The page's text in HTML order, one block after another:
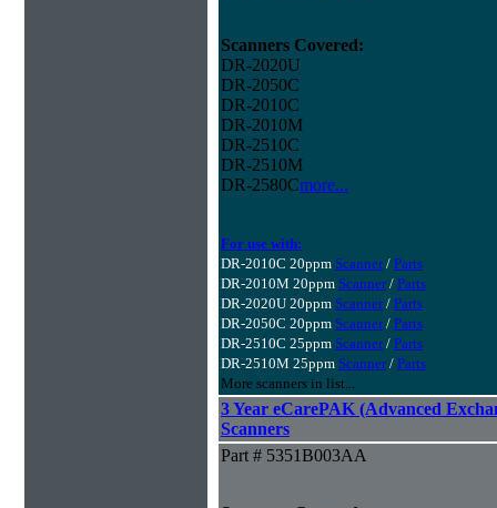
Scanners Covered:
DR-2020U
DR-2050C
DR-2010C
DR-2010M
DR-2510C
DR-2510M
DR-2580Cmore...
For use with:
DR-2010C 20ppm Scanner/ Parts
DR-2010M 20ppm Scanner/ Parts
DR-2020U 20ppm Scanner/ Parts
DR-2050C 20ppm Scanner/ Parts
DR-2510C 25ppm Scanner/ Parts
DR-2510M 25ppm Scanner/ Parts
More scanners in list...
3 Year eCarePAK (Advanced
Scanners
Part # 5351B003AA